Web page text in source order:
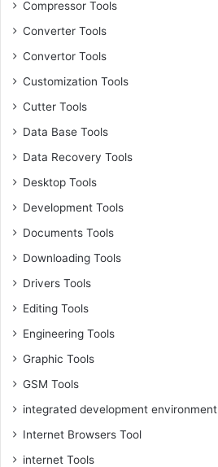
Compressor Tools
Converter Tools
Convertor Tools
Customization Tools
Cutter Tools
Data Base Tools
Data Recovery Tools
Desktop Tools
Development Tools
Documents Tools
Downloading Tools
Drivers Tools
Editing Tools
Engineering Tools
Graphic Tools
GSM Tools
integrated development environment
Internet Browsers Tool
internet Tools